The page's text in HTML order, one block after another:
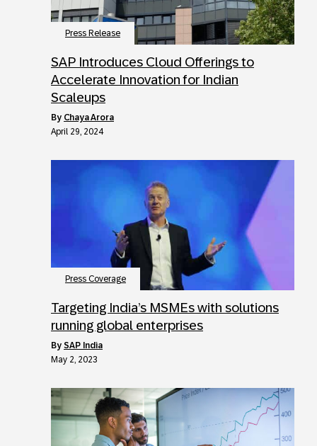
Press Release
SAP Introduces Cloud Offerings to
Accelerate Innovation for Indian
Scaleups
by Chaya Arora
April 29, 2024
Press Coverage
Targeting India’s MSMEs with solutions
running global enterprises
by SAP India
May 2, 2023